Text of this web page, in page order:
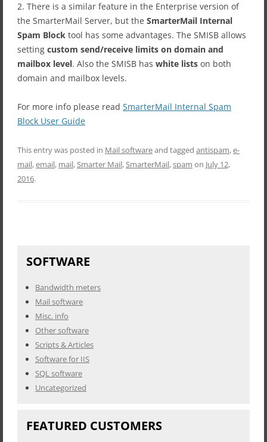
2. There is a similar feature in the Enterprise version of
the SmarterMail Server, but the SmarterMail Internal
Spam Block tool has some advantages. The SMISB allows
setting custom send/receive limits on domain and
mailbox level. Also the SMISB has white lists on both
domain and mailbox levels.
For more info please read SmarterMail Internal Spam
Block User Guide
This entry was posted in Mail softwareand tagged antispam,e-
mail,email, mail,Smarter Mail,SmarterMail,spam on July 12,
2016.
SOFTWARE
Bandwidth meters
Mail software
Misc. info
Other software
Scripts & Articles
Software for IIS
SQL software
Uncategorized
FEATURED CUSTOMERS